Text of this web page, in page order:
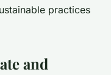
practices
and